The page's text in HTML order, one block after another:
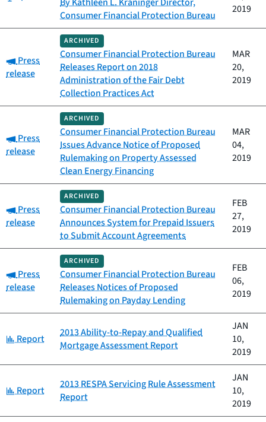
Consumer Financial Protection Bureau
2019
Category:
Press
release
ARCHIVED
Consumer Financial Protection Bureau
Releases Report on 2018
Administration of the Fair Debt
Collection Practices Act
MAR
20,
2019
Category:
Press
release
ARCHIVED
Consumer Financial Protection Bureau
Issues Advance Notice of Proposed
Rulemaking on Property Assessed
Clean Energy Financing
MAR
04,
2019
Category:
Press
release
ARCHIVED
Consumer Financial Protection Bureau
Announces System for Prepaid Issuers
to Submit Account Agreements
FEB
27,
2019
Category:
Press
release
ARCHIVED
Consumer Financial Protection Bureau
Releases Notices of Proposed
Rulemaking on Payday Lending
FEB
06,
2019
Category:
Report
2013 Ability-to-Repay and Qualified
Mortgage Assessment Report
JAN
10,
2019
Category:
Report
2013 RESPA Servicing Rule Assessment
Report
JAN
10,
2019